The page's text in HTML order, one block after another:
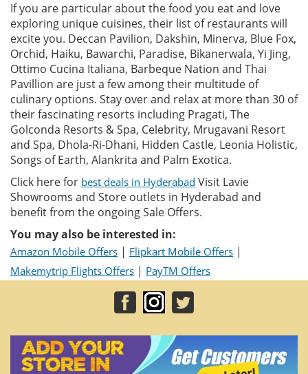
If you are particular about the food you eat and love
exploring unique cuisines, their list of restaurants will
excite you. Deccan Pavilion, Dakshin, Minerva, Blue Fox,
Orchid, Haiku, Bawarchi, Paradise, Bikanerwala, Yi Jing,
Ottimo Cucina Italiana, Barbeque Nation and Thai
Pavillion are just a few among their multitude of
culinary options. Stay over and relax at more than 30 of
their fascinating resorts including Pragati, The
Golconda Resorts & Spa, Celebrity, Mrugavani Resort
and Spa, Dhola-Ri-Dhani, Hidden Castle, Leonia Holistic,
Songs of Earth, Alankrita and Palm Exotica.
Click here for best deals in Hyderabad Visit Lavie
Showrooms and Store outlets in Hyderabad and
benefit from the ongoing Sale Offers.
You may also be interested in:
Amazon Mobile Offers | Flipkart Mobile Offers |
Makemytrip Flights Offers | PayTM Offers